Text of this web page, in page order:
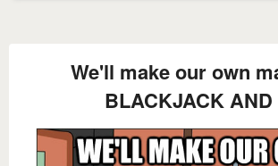
We'll make our own
BLACKJACK